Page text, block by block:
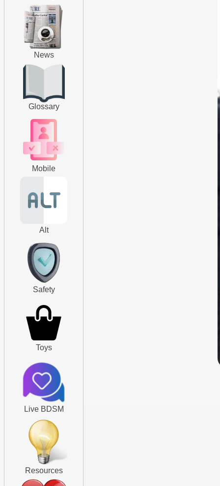
News
Glossary
Mobile
Alt
Safety
Toys
Live BDSM
Resources